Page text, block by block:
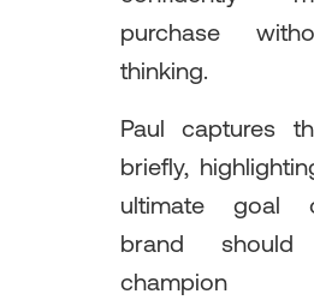
purchase
thinking.
Paul captures
briefly,
ultimate goal
brand
champion